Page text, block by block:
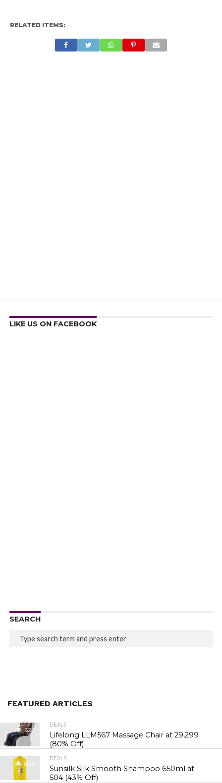
RELATED ITEMS:
LIKE US ON FACEBOOK
SEARCH
FEATURED ARTICLES
622
DEALS
Lifelong LLM567 Massage Chair at ₹29,299
(80% Off)
624
DEALS
Sunsilk Silk Smooth Shampoo 650ml at
₹504 (43% Off)